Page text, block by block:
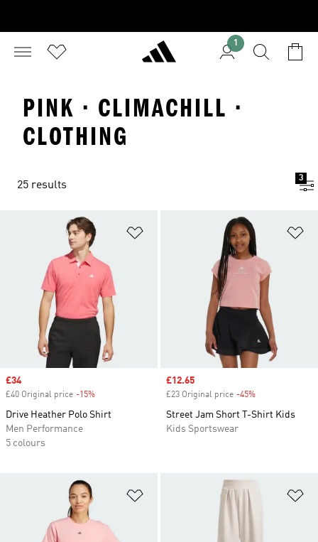
1
PINK · CLIMACHILL ·
CLOTHING
25 results
3
Sale price
£34
£40 Original price -15%
Drive Heather Polo Shirt
Men Performance
5 colours
Sale price
£12.65
£23 Original price -45%
Street Jam Short T-Shirt Kids
Kids Sportswear
Add to Wishlist